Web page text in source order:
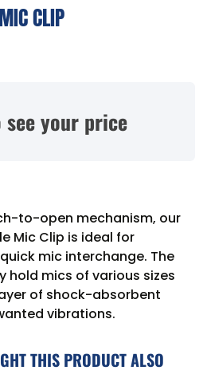
CLIP
your price
to-open mechanism, our
Mic Clip is ideal for
mic interchange. The
hold mics of various sizes
of shock-absorbent
vibrations.
THIS PRODUCT ALSO